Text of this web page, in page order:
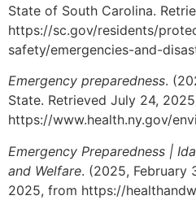
State of South Carolina.
https://sc.gov/residents/
safety/emergencies-and-
Emergency preparedness.
State. Retrieved July 24,
https://www.health.ny.gov/
Emergency Preparedness |
and Welfare. (2025, February
2025, from https://